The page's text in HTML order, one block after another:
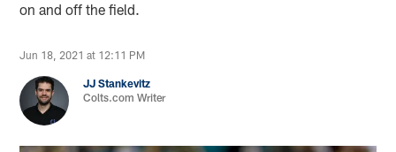
on and off the field.
Jun 18, 2021 at 12:11 PM
JJ Stankevitz
Colts.com Writer